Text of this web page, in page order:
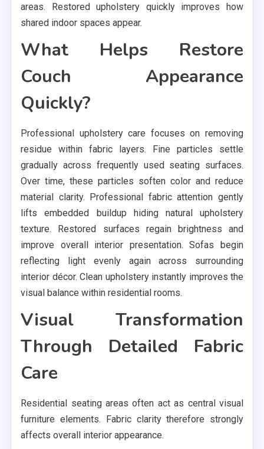
areas. Restored upholstery quickly improves how
shared indoor spaces appear.
What Helps Restore
Couch Appearance
Quickly?
Professional upholstery care focuses on removing
residue within fabric layers. Fine particles settle
gradually across frequently used seating surfaces.
Over time, these particles soften color and reduce
material clarity. Professional fabric attention gently
lifts embedded buildup hiding natural upholstery
texture. Restored surfaces regain brightness and
improve overall interior presentation. Sofas begin
reflecting light evenly again across surrounding
interior décor. Clean upholstery instantly improves the
visual balance within residential rooms.
Visual Transformation
Through Detailed Fabric
Care
Residential seating areas often act as central visual
furniture elements. Fabric clarity therefore strongly
affects overall interior appearance.